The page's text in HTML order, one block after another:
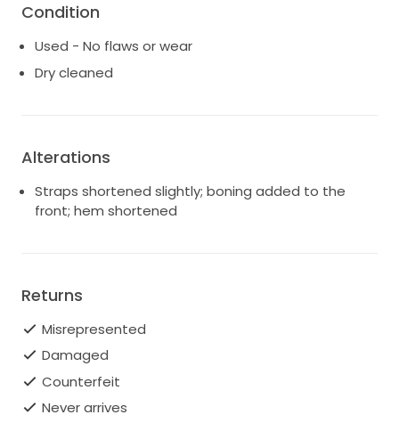
Condition
Used - No flaws or wear
Dry cleaned
Alterations
Straps shortened slightly; boning added to the
front; hem shortened
Returns
Misrepresented
Damaged
Counterfeit
Never arrives